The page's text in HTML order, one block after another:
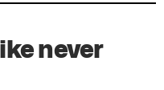
never